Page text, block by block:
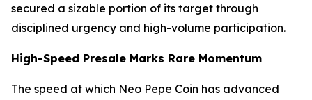
secured a sizable portion of its target through
disciplined urgency and high-volume participation.
High-Speed Presale Marks Rare Momentum
The speed at which Neo Pepe Coin has advanced